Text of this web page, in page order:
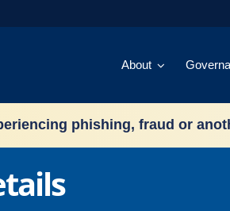
About
phishing, fraud or